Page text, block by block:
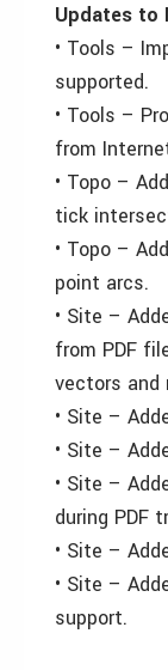
Updates to
• Tools –
supported.
• Tools –
from
• Topo –
tick
• Topo –
point arcs.
• Site –
from PDF
vectors and
• Site –
• Site –
• Site –
during PDF
• Site –
• Site –
support.